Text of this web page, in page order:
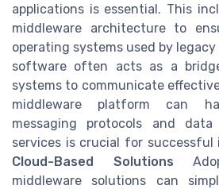
applications is essential. This
middleware architecture to
operating systems used by
software often acts as a
systems to communicate
middleware platform can
messaging protocols and
services is crucial for successful
Cloud-Based Solutions
middleware solutions can